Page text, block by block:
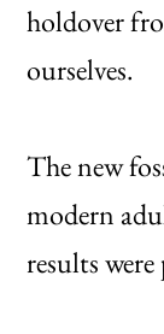
holdover
ourselves.
The new
modern
results